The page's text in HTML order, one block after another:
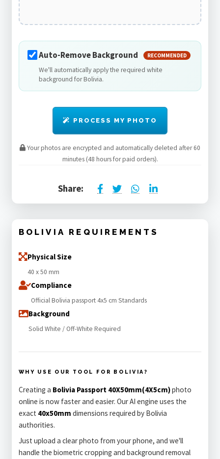
Auto-Remove Background RECOMMENDED
We'll automatically apply the required white
background for Bolivia.
PROCESS MY PHOTO
Your photos are encrypted and automatically deleted after 60
minutes (48 hours for paid orders).
Share:
BOLIVIA REQUIREMENTS
Physical Size
40 x 50 mm
Compliance
Official Bolivia passport 4x5 cm Standards
Background
Solid White / Off-White Required
WHY USE OUR TOOL FOR BOLIVIA?
Creating a Bolivia Passport 40X50mm(4X5cm)photo
online is now faster and easier. Our AI engine uses the
exact 40x50mm dimensions required by Bolivia
authorities.
Just upload a clear photo from your phone, and we'll
handle the biometric cropping and background removal